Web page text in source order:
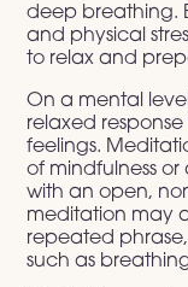
deep breathing.
and physical
to relax and
On a mental
relaxed response
feelings.
of mindfulness
with an open,
meditation may
repeated
such as